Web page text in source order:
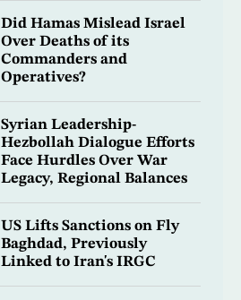
Did Hamas Mislead Israel
Over Deaths of its
Commanders and
Operatives?
Syrian Leadership-
Hezbollah Dialogue Efforts
Face Hurdles Over War
Legacy, Regional Balances
US Lifts Sanctions on Fly
Baghdad, Previously
Linked to Iran's IRGC